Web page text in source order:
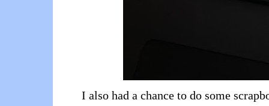
I also had a chance to do some